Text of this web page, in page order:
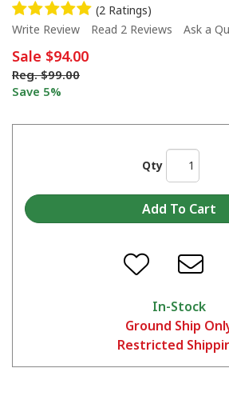
(2 Ratings)
Write Review
Read 2 Reviews Ask a
Sale $94.00
Reg. $99.00
Save 5%
Qty
In-Stock
Ground Ship
Restricted